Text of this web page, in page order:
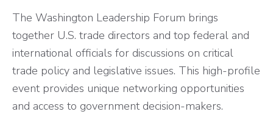
The Washington Leadership Forum brings
together U.S. trade directors and top federal and
international officials for discussions on critical
trade policy and legislative issues. This high-profile
event provides unique networking opportunities
and access to government decision-makers.